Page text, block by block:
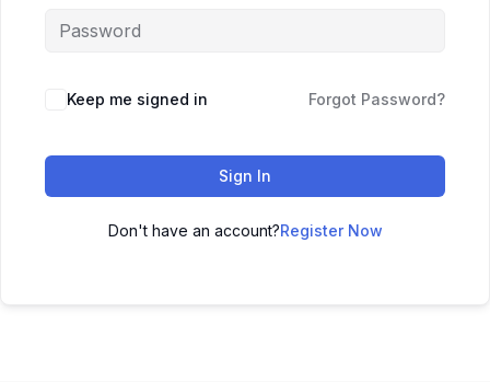
Keep me signed in Forgot Password?
Sign In
Don't have an account?Register Now